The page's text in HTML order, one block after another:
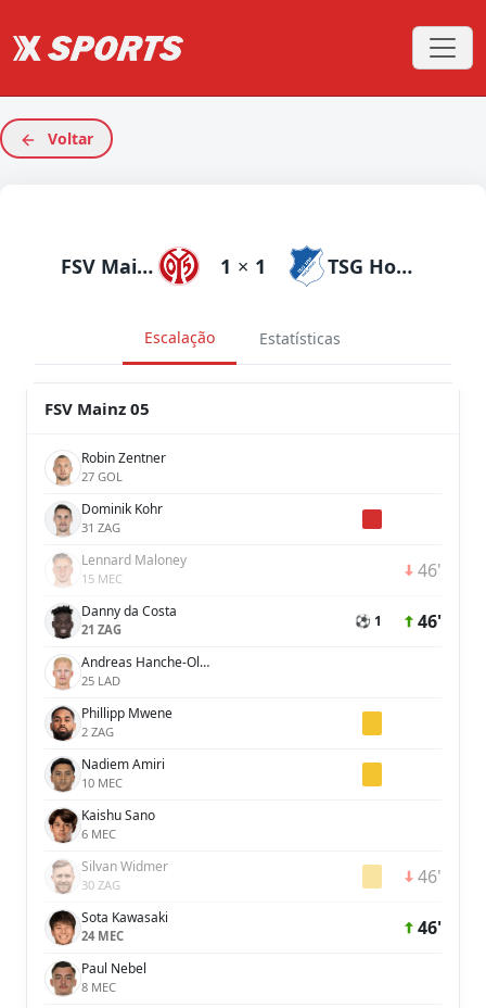
Voltar
FSV Mainz 05 1 × 1 TSG Hoffenheim
Escalação Estatísticas
FSV Mainz 05
Robin Zentner
27 GOL
Dominik Kohr
31 ZAG
Lennard Maloney
15 MEC 46'
Danny da Costa
21 ZAG ⚽ 1 46'
Andreas Hanche-Olsen
25 LAD
Phillipp Mwene
2 ZAG
Nadiem Amiri
10 MEC
Kaishu Sano
6 MEC
Silvan Widmer
30 ZAG 46'
Sota Kawasaki
24 MEC 46'
Paul Nebel
8 MEC